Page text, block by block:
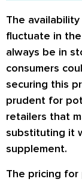
The
fluctuate in
always be in
consumers
securing this
prudent for
retailers that
substituting it
supplement.
The pricing